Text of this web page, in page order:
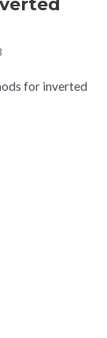
for inverted